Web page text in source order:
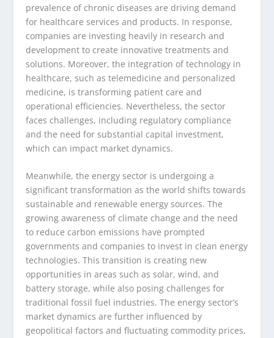
prevalence of chronic diseases are driving demand
for healthcare services and products. In response,
companies are investing heavily in research and
development to create innovative treatments and
solutions. Moreover, the integration of technology in
healthcare, such as telemedicine and personalized
medicine, is transforming patient care and
operational efficiencies. Nevertheless, the sector
faces challenges, including regulatory compliance
and the need for substantial capital investment,
which can impact market dynamics.
Meanwhile, the energy sector is undergoing a
significant transformation as the world shifts towards
sustainable and renewable energy sources. The
growing awareness of climate change and the need
to reduce carbon emissions have prompted
governments and companies to invest in clean energy
technologies. This transition is creating new
opportunities in areas such as solar, wind, and
battery storage, while also posing challenges for
traditional fossil fuel industries. The energy sector’s
market dynamics are further influenced by
geopolitical factors and fluctuating commodity prices,